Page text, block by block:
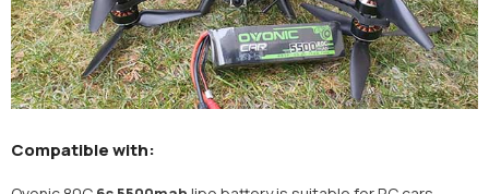
Compatible with: